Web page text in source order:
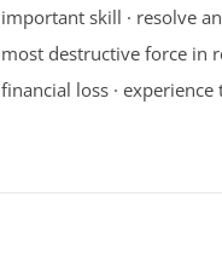
important skill · resolve
most destructive force in
financial loss ·